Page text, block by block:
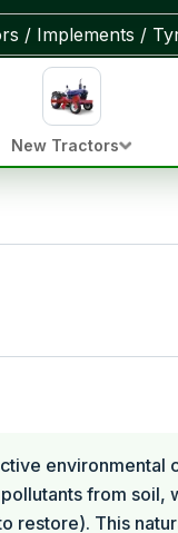
New Tractors
environmental
from soil,
restore). This